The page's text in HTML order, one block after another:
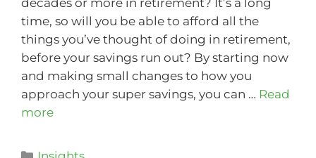
time, so will you be able to afford all the
things you’ve thought of doing in retirement,
before your savings run out? By starting now
and making small changes to how you
approach your super savings, you can … Read
more